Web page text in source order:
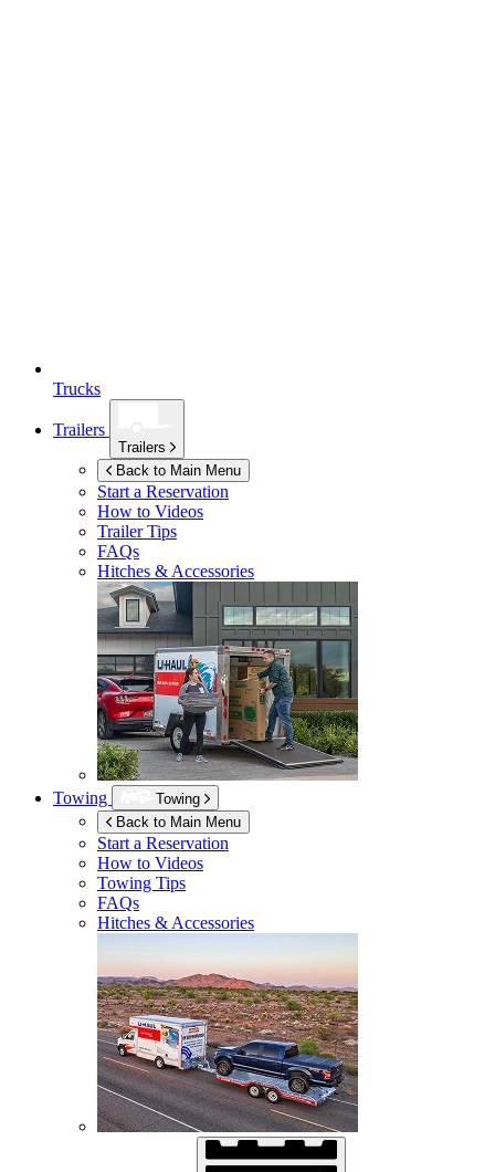
Trucks
Trailers
Trailers
Back to Main Menu
Start a Reservation
How to Videos
Trailer Tips
FAQs
Hitches & Accessories
Towing
Towing
Back to Main Menu
Start a Reservation
How to Videos
Towing Tips
FAQs
Hitches & Accessories